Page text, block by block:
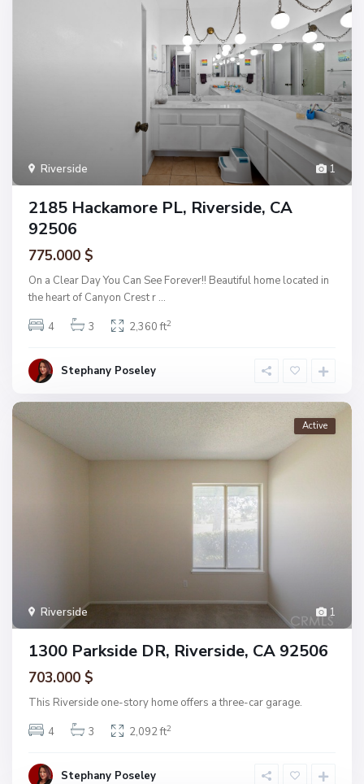
1
Riverside
2185 Hackamore PL, Riverside, CA
92506
775.000 $
On a Clear Day You Can See Forever!! Beautiful home located in
the heart of Canyon Crest r ...
4
3 2,360 ft2
Stephany Poseley
1
Riverside
Active
1300 Parkside DR, Riverside, CA 92506
703.000 $
This Riverside one-story home offers a three-car garage.
4
3 2,092 ft2
Stephany Poseley